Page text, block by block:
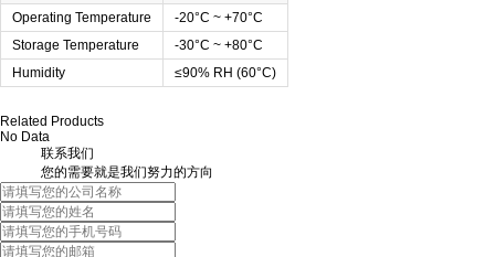
Operating Temperature
-20°C ~ +70°C
Storage Temperature
-30°C ~ +80°C
Humidity
≤90% RH (60°C)
Related Products
No Data
联系我们
您的需要就是我们努力的方向